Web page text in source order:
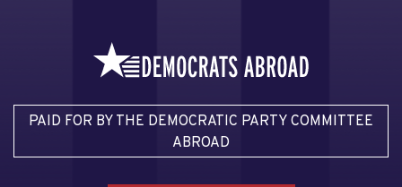
PAID FOR BY THE DEMOCRATIC PARTY COMMITTEE
ABROAD